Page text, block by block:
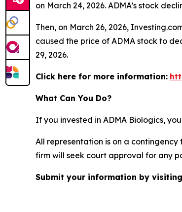
on March 24, 2026. ADMA’s stock
Then, on March 26, 2026,
caused the price of ADMA stock to
29, 2026.
Click here for more information:
What Can You Do?
If you invested in ADMA Biologics,
All representation is on a contingency
firm will seek court approval for any
Submit your information by